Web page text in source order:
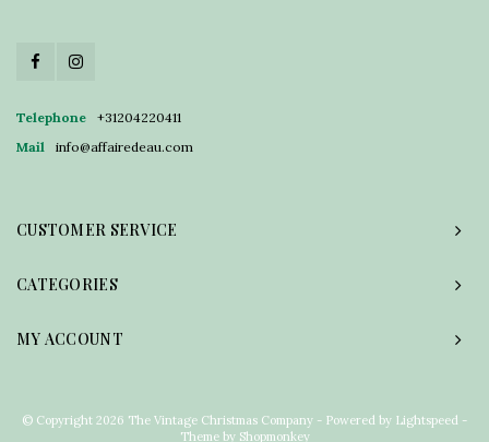
Telephone
+31204220411
Mail
info@affairedeau.com
CUSTOMER SERVICE
CATEGORIES
MY ACCOUNT
© Copyright 2026 The Vintage Christmas Company - Powered by Lightspeed -
Theme by Shopmonkey